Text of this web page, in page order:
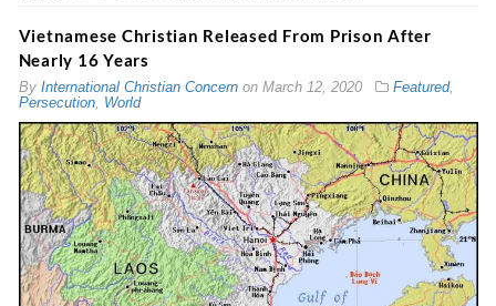
Vietnamese Christian Released From Prison After
Nearly 16 Years
By International Christian Concernon March 12, 2020 Featured,
Persecution, World